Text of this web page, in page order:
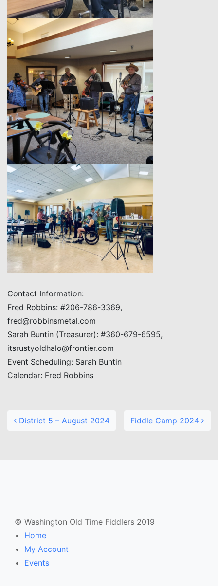
Contact Information:
Fred Robbins: #206-786-3369,
fred@robbinsmetal.com
Sarah Buntin (Treasurer): #360-679-6595,
itsrustyoldhalo@frontier.com
Event Scheduling: Sarah Buntin
Calendar: Fred Robbins
District 5 – August 2024 Fiddle Camp 2024
© Washington Old Time Fiddlers 2019
Home
My Account
Events